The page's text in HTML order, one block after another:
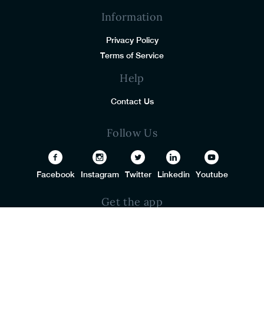
Information
Privacy Policy
Terms of Service
Help
Contact Us
Follow Us
Facebook Instagram Twitter Linkedin Youtube
Get the app